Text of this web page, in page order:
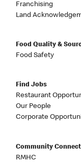
Franchising
Land
Food Quality &
Food Safety
Find Jobs
Restaurant
Our People
Corporate
Community
RMHC